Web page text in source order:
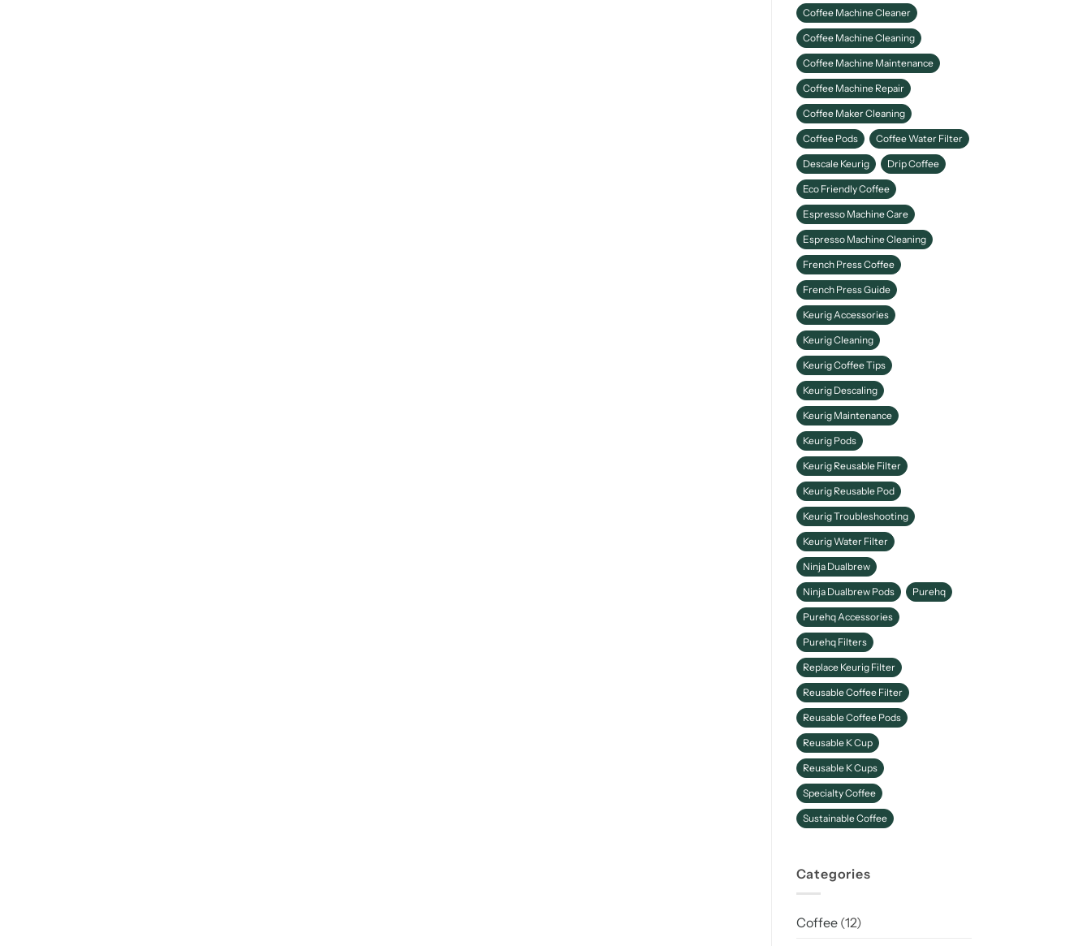
Coffee Machine Cleaner
Coffee Machine Cleaning
Coffee Machine Maintenance
Coffee Machine Repair
Coffee Maker Cleaning
Coffee Pods Coffee Water Filter
Descale Keurig Drip Coffee
Eco Friendly Coffee
Espresso Machine Care
Espresso Machine Cleaning
French Press Coffee
French Press Guide
Keurig Accessories
Keurig Cleaning
Keurig Coffee Tips
Keurig Descaling
Keurig Maintenance
Keurig Pods
Keurig Reusable Filter
Keurig Reusable Pod
Keurig Troubleshooting
Keurig Water Filter
Ninja Dualbrew
Ninja Dualbrew Pods Purehq
Purehq Accessories
Purehq Filters
Replace Keurig Filter
Reusable Coffee Filter
Reusable Coffee Pods
Reusable K Cup
Reusable K Cups
Specialty Coffee
Sustainable Coffee
Categories
Coffee(12)